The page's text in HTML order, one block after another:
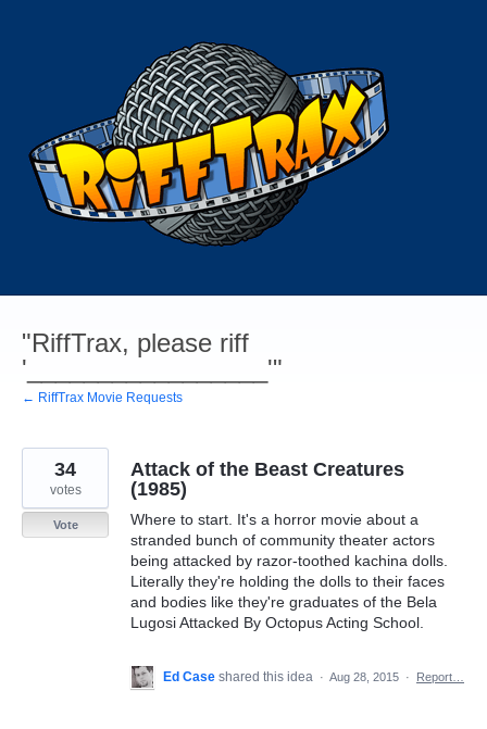
"RiffTrax, please riff
'_________________'"
← RiffTrax Movie Requests
Attack of the Beast Creatures
(1985)
Where to start. It's a horror movie about a
stranded bunch of community theater actors
being attacked by razor-toothed kachina dolls.
Literally they're holding the dolls to their faces
and bodies like they're graduates of the Bela
Lugosi Attacked By Octopus Acting School.
34
votes
Vote
Ed Case shared this idea · Aug 28, 2015 · Report…